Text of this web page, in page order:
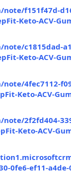
f151f47d-
Keto-ACV-
c1815dad-
Keto-ACV-
4fec7112-
Keto-ACV-
2f2fd404-
Keto-ACV-
0fe6-ef11-